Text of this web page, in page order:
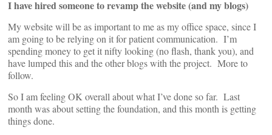
I have hired someone to revamp the website (and my blogs)
My website will be as important to me as my office space, since I
am going to be relying on it for patient communication. I’m
spending money to get it nifty looking (no flash, thank you), and
have lumped this and the other blogs with the project. More to
follow.
So I am feeling OK overall about what I’ve done so far. Last
month was about setting the foundation, and this month is getting
things done.